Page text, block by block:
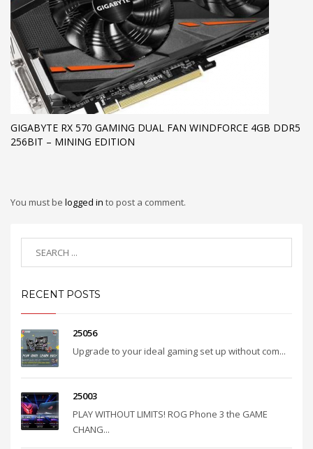
GIGABYTE RX 570 GAMING DUAL FAN WINDFORCE 4GB DDR5
256BIT – MINING EDITION
You must be logged in to post a comment.
RECENT POSTS
25056
Upgrade to your ideal gaming set up without com...
25003
PLAY WITHOUT LIMITS! ROG Phone 3 the GAME
CHANG...